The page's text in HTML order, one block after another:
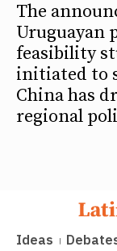
The
Uruguayan
feasibility
initiated to
China has
regional
Ideas